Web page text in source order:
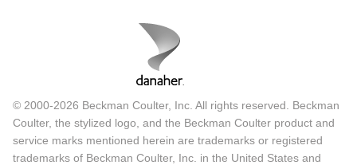
© 2000-2026 Beckman Coulter, Inc. All rights reserved. Beckman
Coulter, the stylized logo, and the Beckman Coulter product and
service marks mentioned herein are trademarks or registered
trademarks of Beckman Coulter, Inc. in the United States and